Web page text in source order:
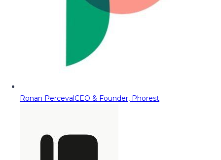
Ronan PercevalCEO & Founder, Phorest